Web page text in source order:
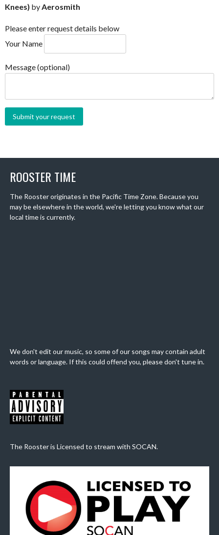
Knees) byAerosmith
Please enter request details below
Your Name
Message (optional)
ROOSTER TIME
The Rooster originates in the Pacific Time Zone. Because you
may be elsewhere in the world, we're letting you know what our
local time is currently.
We don't edit our music, so some of our songs may contain adult
words or language. If this could offend you, please don't tune in.
The Rooster is Licensed to stream with SOCAN.